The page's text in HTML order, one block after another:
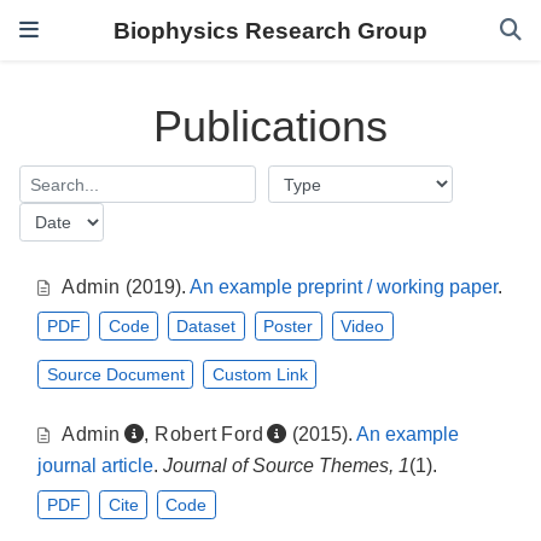
Biophysics Research Group
Publications
Admin (2019).An example preprint / working paper.
PDF Code Dataset Poster Video
Source Document Custom Link
Admin , Robert Ford (2015).An example
journal article.Journal of Source Themes, 1(1).
PDF Cite Code